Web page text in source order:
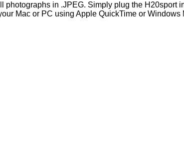
photographs in .JPEG. Simply plug the H20sport
Mac or PC using Apple QuickTime or Windows